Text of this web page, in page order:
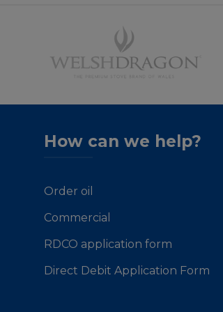
How can we help?
Order oil
Commercial
RDCO application form
Direct Debit Application Form